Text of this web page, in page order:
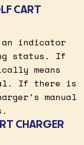
CART
indicator
status. If
means
If there is
manual
CHARGER